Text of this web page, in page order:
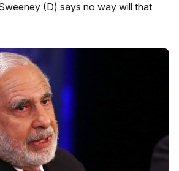
(D) says no way will that